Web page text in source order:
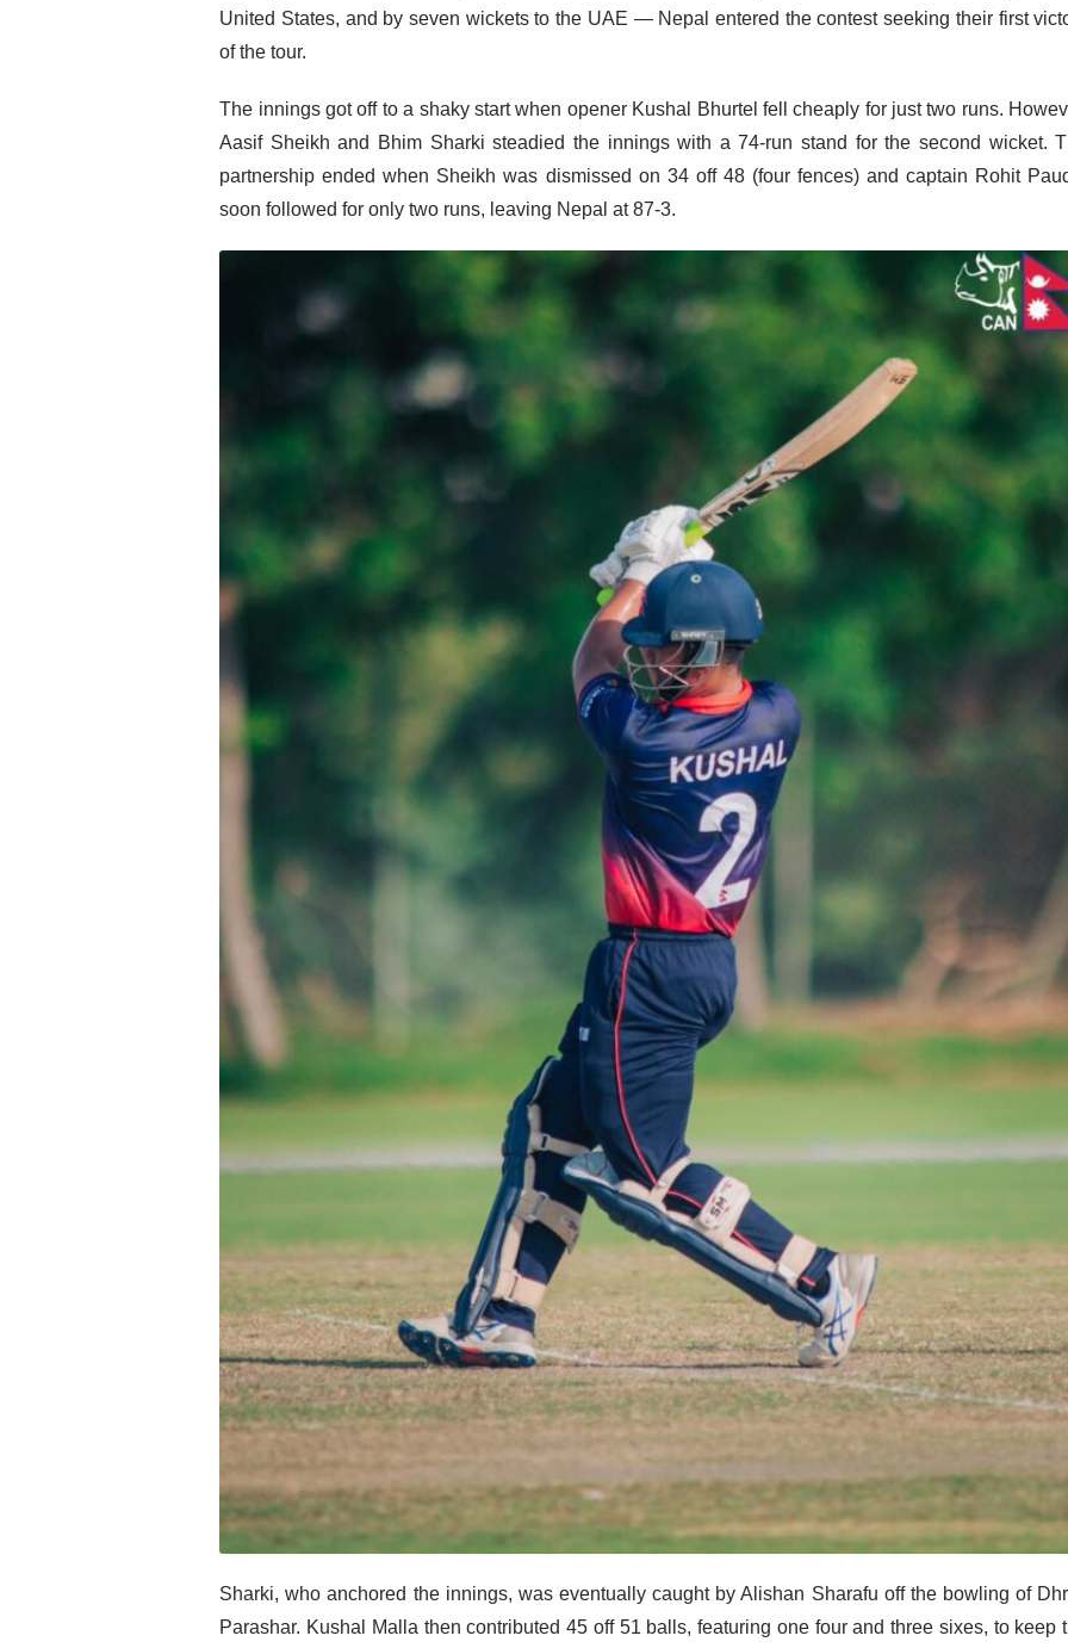
United States, and by seven wickets to the UAE — Nepal entered the contest seeking their first
of the tour.
The innings got off to a shaky start when opener Kushal Bhurtel fell cheaply for just two runs.
Aasif Sheikh and Bhim Sharki steadied the innings with a 74-run stand for the second wicket.
partnership ended when Sheikh was dismissed on 34 off 48 (four fences) and captain Rohit
soon followed for only two runs, leaving Nepal at 87-3.
Sharki, who anchored the innings, was eventually caught by Alishan Sharafu off the bowling of
Parashar. Kushal Malla then contributed 45 off 51 balls, featuring one four and three sixes, to keep